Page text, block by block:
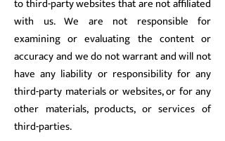
to third-party websites that are not affiliated
with us. We are not responsible for
examining or evaluating the content or
accuracy and we do not warrant and will not
have any liability or responsibility for any
third-party materials or websites, or for any
other materials, products, or services of
third-parties.